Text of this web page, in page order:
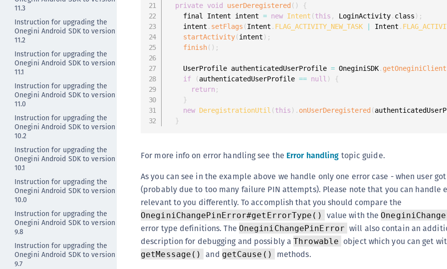
11.3
Instruction for upgrading the
Onegini Android SDK to version
11.2
Instruction for upgrading the
Onegini Android SDK to version
11.1
Instruction for upgrading the
Onegini Android SDK to version
11.0
Instruction for upgrading the
Onegini Android SDK to version
10.2
Instruction for upgrading the
Onegini Android SDK to version
10.1
Instruction for upgrading the
Onegini Android SDK to version
10.0
Instruction for upgrading the
Onegini Android SDK to version
9.8
Instruction for upgrading the
Onegini Android SDK to version
9.7
private void userDeregistered ( )
{
    final Intent intent
= new Intent (this , LoginActivity. class ) ;
    intent
. setFlags (Intent . FLAG_ACTIVITY_NEW_TASK Intent .
startActivity(intent ) ;
finish( ) ;
    UserProfile authenticatedUserProfile
= OneginiSDK. getOneginiClient
if
(authenticatedUserProfile == null )
{
return ;
}
new DeregistrationUtil (this ) . onUserDeregistered (
}
For more info on error handling see the Error handling topic guide.
As you can see in the example above we handle only one error case - when user
(probably due to too many failure PIN attempts). Please note that you can handle
relevant to you differently. To accomplish that you should compare the
OneginiChangePinError#getErrorType() value with the
error type definitions. The OneginiChangePinError will also contain an
description for debugging and possibly aThrowable object which you can get
getMessage() and getCause() methods.